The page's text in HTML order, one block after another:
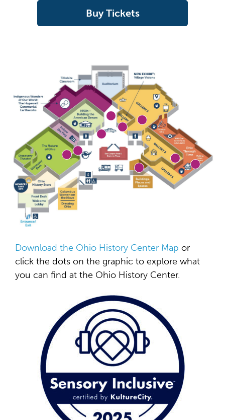
Buy Tickets
Download the Ohio History Center Map or
click the dots on the graphic to explore what
you can find at the Ohio History Center.